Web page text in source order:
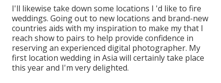
I'll likewise take down some locations I 'd like to fire
weddings. Going out to new locations and brand-new
countries aids with my inspiration to make my that I
reach show to pairs to help provide confidence in
reserving an experienced digital photographer. My
first location wedding in Asia will certainly take place
this year and I'm very delighted.